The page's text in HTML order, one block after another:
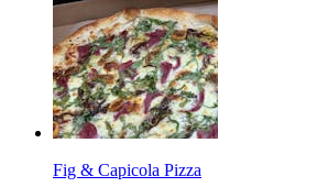
Fig & Capicola Pizza